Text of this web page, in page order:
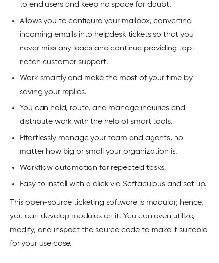
to end users and keep no space for doubt.
Allows you to configure your mailbox, converting
incoming emails into helpdesk tickets so that you
never miss any leads and continue providing top-
notch customer support.
Work smartly and make the most of your time by
saving your replies.
You can hold, route, and manage inquiries and
distribute work with the help of smart tools.
Effortlessly manage your team and agents, no
matter how big or small your organization is.
Workflow automation for repeated tasks.
Easy to install with a click via Softaculous and set up.
This open-source ticketing software is modular; hence,
you can develop modules on it. You can even utilize,
modify, and inspect the source code to make it suitable
for your use case.